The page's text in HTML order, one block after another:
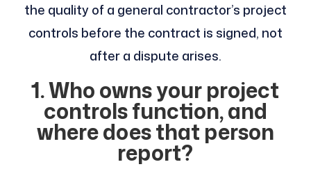
the quality of a general contractor’s project
controls before the contract is signed, not
after a dispute arises.
1. Who owns your project
controls function, and
where does that person
report?